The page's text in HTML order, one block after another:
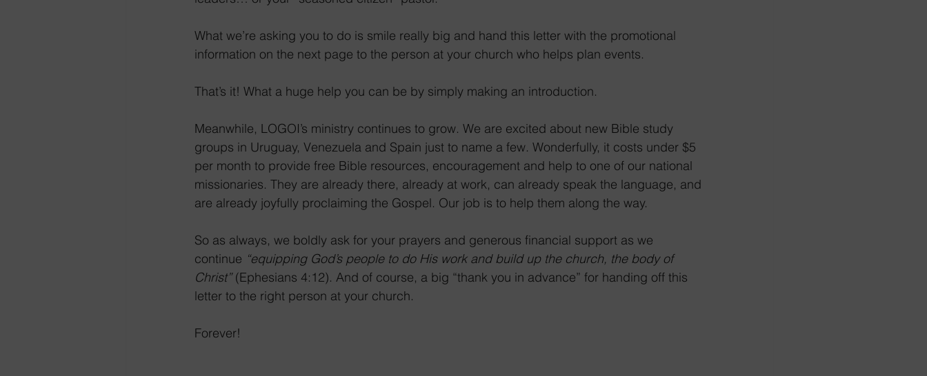
What we’re asking you to do is smile really big and hand this letter with the promotional
information on the next page to the person at your church who helps plan events.
That’s it! What a huge help you can be by simply making an introduction.
Meanwhile, LOGOI’s ministry continues to grow. We are excited about new Bible study
groups in Uruguay, Venezuela and Spain just to name a few. Wonderfully, it costs under $5
per month to provide free Bible resources, encouragement and help to one of our national
missionaries. They are already there, already at work, can already speak the language, and
are already joyfully proclaiming the Gospel. Our job is to help them along the way.
So as always, we boldly ask for your prayers and generous financial support as we
continue “equipping God’s people to do His work and build up the church, the body of
Christ” (Ephesians 4:12). And of course, a big “thank you in advance” for handing off this
letter to the right person at your church.
Forever!